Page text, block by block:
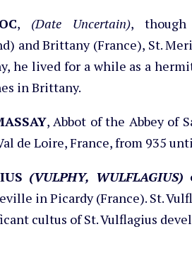
, (Date Uncertain),
and Brittany (France), St.
he lived for a while as a
in Brittany.
, Abbot of the Abbey of
de Loire, France, from 935
(VULPHY, WULFLAGIUS)
in Picardy (France). St.
cultus of St. Vulflagius